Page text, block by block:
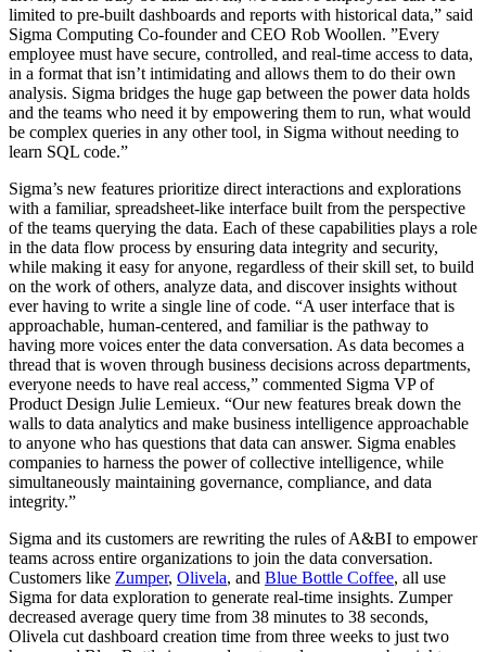
limited to pre-built dashboards and reports with historical data,” said
Sigma Computing Co-founder and CEO Rob Woollen. ”Every
employee must have secure, controlled, and real-time access to data,
in a format that isn’t intimidating and allows them to do their own
analysis. Sigma bridges the huge gap between the power data holds
and the teams who need it by empowering them to run, what would
be complex queries in any other tool, in Sigma without needing to
learn SQL code.”
Sigma’s new features prioritize direct interactions and explorations
with a familiar, spreadsheet-like interface built from the perspective
of the teams querying the data. Each of these capabilities plays a role
in the data flow process by ensuring data integrity and security,
while making it easy for anyone, regardless of their skill set, to build
on the work of others, analyze data, and discover insights without
ever having to write a single line of code. “A user interface that is
approachable, human-centered, and familiar is the pathway to
having more voices enter the data conversation. As data becomes a
thread that is woven through business decisions across departments,
everyone needs to have real access,” commented Sigma VP of
Product Design Julie Lemieux. “Our new features break down the
walls to data analytics and make business intelligence approachable
to anyone who has questions that data can answer. Sigma enables
companies to harness the power of collective intelligence, while
simultaneously maintaining governance, compliance, and data
integrity.”
Sigma and its customers are rewriting the rules of A&BI to empower
teams across entire organizations to join the data conversation.
Customers like Zumper, Olivela, and Blue Bottle Coffee, all use
Sigma for data exploration to generate real-time insights. Zumper
decreased average query time from 38 minutes to 38 seconds,
Olivela cut dashboard creation time from three weeks to just two